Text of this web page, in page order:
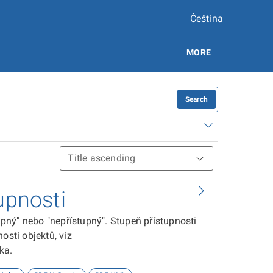
Čeština
MORE
Search
nebo "nepřístupný". Stupeň přístupnosti
objektů, viz